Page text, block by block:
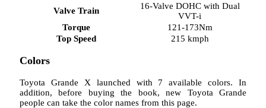
Valve Train
16-Valve DOHC with Dual
VVT-i
Torque
121-173Nm
Top Speed
215 kmph
Colors
Toyota Grande X launched with 7 available colors. In
addition, before buying the book, new Toyota Grande
people can take the color names from this page.